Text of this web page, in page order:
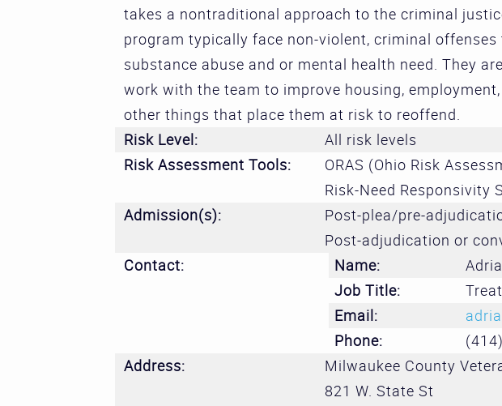
takes a nontraditional approach to the criminal
program typically face non-violent, criminal
substance abuse and or mental health need. They
work with the team to improve housing,
other things that place them at risk to reoffend.
Risk Level:
All risk levels
Risk Assessment Tools:
ORAS (Ohio Risk
Risk-Need Responsivity
Admission(s):
Post-plea/pre-
Post-adjudication or
Contact:
Name:
Job Title:
Email:
Phone:
Address:
Milwaukee County
821 W. State St